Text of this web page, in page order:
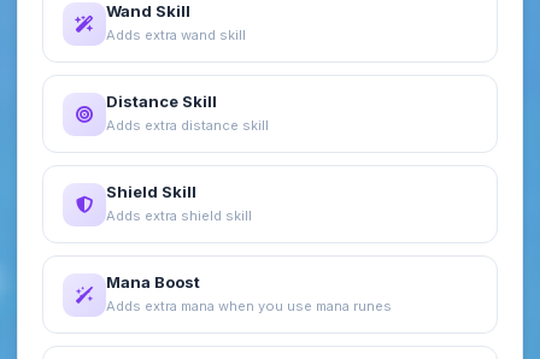
Wand Skill
Adds extra wand skill
Distance Skill
Adds extra distance skill
Shield Skill
Adds extra shield skill
Mana Boost
Adds extra mana when you use mana runes